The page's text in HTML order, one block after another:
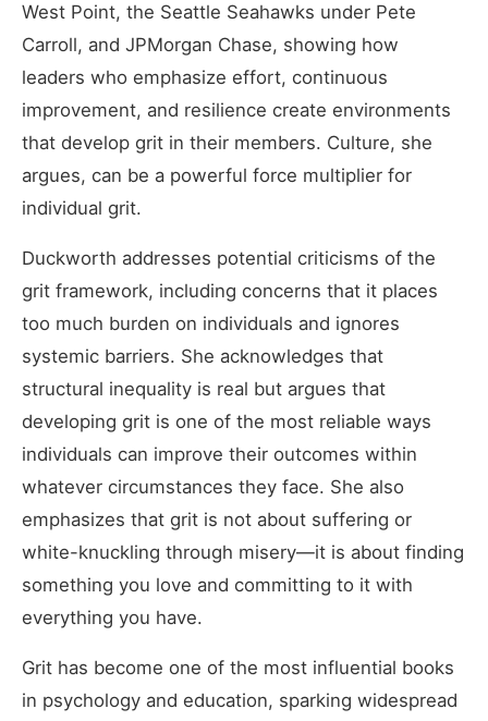
West Point, the Seattle Seahawks under Pete
Carroll, and JPMorgan Chase, showing how
leaders who emphasize effort, continuous
improvement, and resilience create environments
that develop grit in their members. Culture, she
argues, can be a powerful force multiplier for
individual grit.
Duckworth addresses potential criticisms of the
grit framework, including concerns that it places
too much burden on individuals and ignores
systemic barriers. She acknowledges that
structural inequality is real but argues that
developing grit is one of the most reliable ways
individuals can improve their outcomes within
whatever circumstances they face. She also
emphasizes that grit is not about suffering or
white-knuckling through misery—it is about finding
something you love and committing to it with
everything you have.
Grit has become one of the most influential books
in psychology and education, sparking widespread